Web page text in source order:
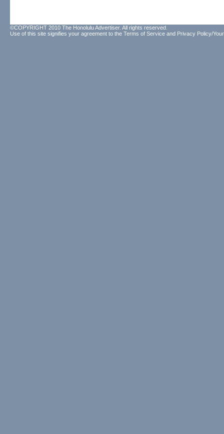
©COPYRIGHT 2010 The Honolulu Advertiser. All rights reserved.
Use of this site signifies your agreement to the Terms of Service and Privacy Policy/